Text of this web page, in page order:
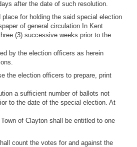
after the date of such resolution.
for holding the said special election
of general circulation In Kent
(3) successive weeks prior to the
by the election officers as herein
the election officers to prepare, print
a sufficient number of ballots not
to the date of the special election. At
of Clayton shall be entitled to one
count the votes for and against the